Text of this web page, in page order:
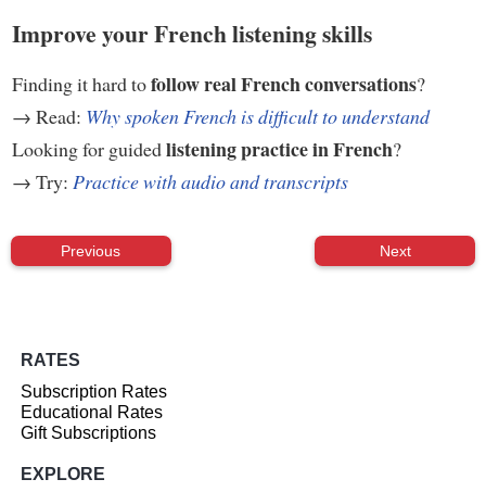
Improve your French listening skills
Finding it hard tofollow real French conversations?
→ Read: Why spoken French is difficult to understand
Looking for guidedlistening practice in French?
→ Try: Practice with audio and transcripts
Previous Next
RATES
Subscription Rates
Educational Rates
Gift Subscriptions
EXPLORE